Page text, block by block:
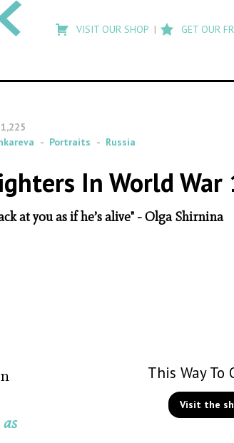
search
Flashback
VISIT OUR SHOP GET OUR
Portraits Russia
In World War
at you as if he’s alive" - Olga Shirnina
This Way To
Visit the